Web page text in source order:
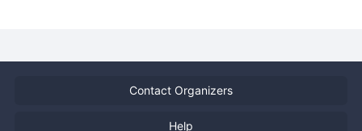
Contact Organizers
Help